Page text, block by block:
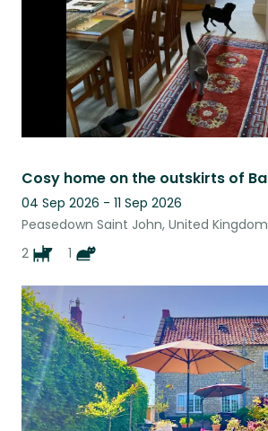
04 Sep 2026 - 11 Sep 2026
Peasedown Saint John, United Kingdom
2
1